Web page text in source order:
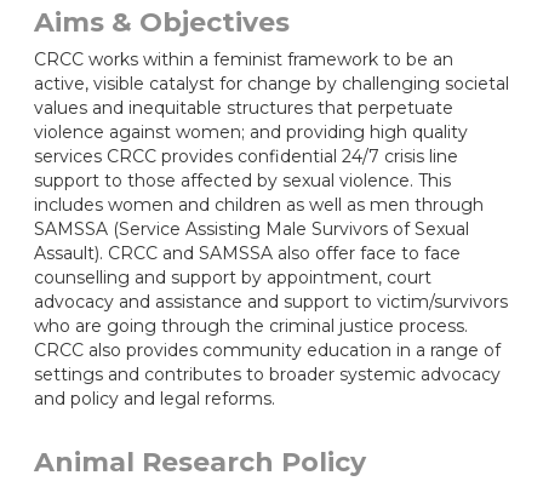
Aims & Objectives
CRCC works within a feminist framework to be an
active, visible catalyst for change by challenging societal
values and inequitable structures that perpetuate
violence against women; and providing high quality
services CRCC provides confidential 24/7 crisis line
support to those affected by sexual violence. This
includes women and children as well as men through
SAMSSA (Service Assisting Male Survivors of Sexual
Assault). CRCC and SAMSSA also offer face to face
counselling and support by appointment, court
advocacy and assistance and support to victim/survivors
who are going through the criminal justice process.
CRCC also provides community education in a range of
settings and contributes to broader systemic advocacy
and policy and legal reforms.
Animal Research Policy